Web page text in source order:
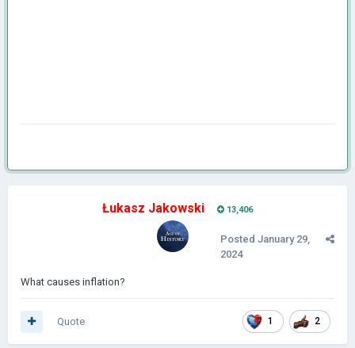
Łukasz Jakowski 13,406
Posted January 29,
2024
What causes inflation?
1 2
Quote